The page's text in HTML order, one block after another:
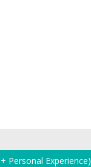
Personal Experience)